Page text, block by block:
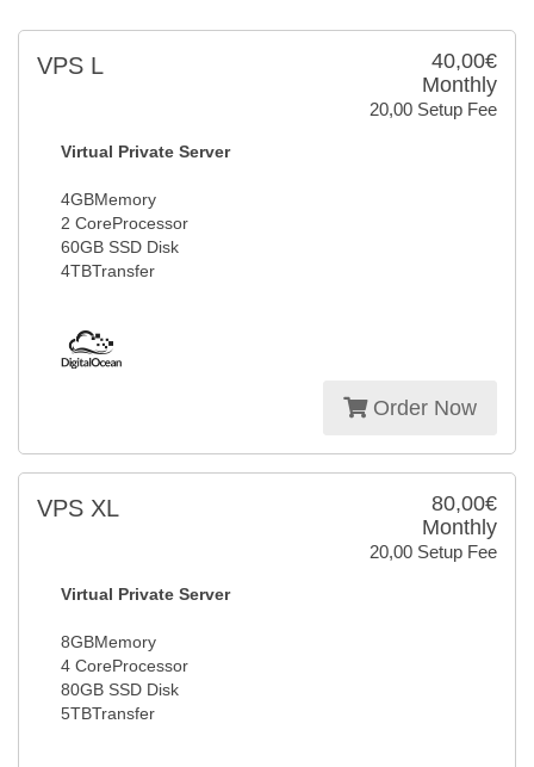
40,00€
Monthly
20,00 Setup Fee
VPS L
Virtual Private Server
4GBMemory
2 CoreProcessor
60GB SSD Disk
4TBTransfer
Order Now
80,00€
Monthly
20,00 Setup Fee
VPS XL
Virtual Private Server
8GBMemory
4 CoreProcessor
80GB SSD Disk
5TBTransfer